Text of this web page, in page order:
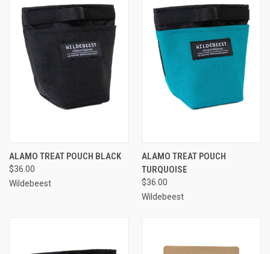
ALAMO TREAT POUCH BLACK
$36.00
Wildebeest
ALAMO TREAT POUCH
TURQUOISE
$36.00
Wildebeest